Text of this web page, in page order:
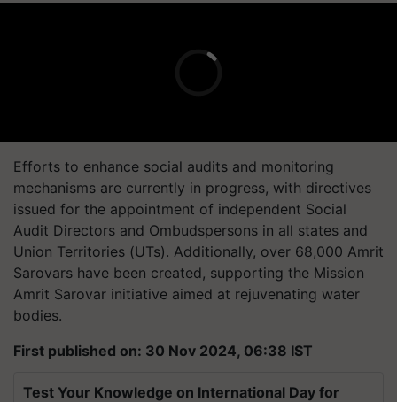
Efforts to enhance social audits and monitoring
mechanisms are currently in progress, with directives
issued for the appointment of independent Social
Audit Directors and Ombudspersons in all states and
Union Territories (UTs). Additionally, over 68,000 Amrit
Sarovars have been created, supporting the Mission
Amrit Sarovar initiative aimed at rejuvenating water
bodies.
First published on: 30 Nov 2024, 06:38 IST
Test Your Knowledge on International Day for